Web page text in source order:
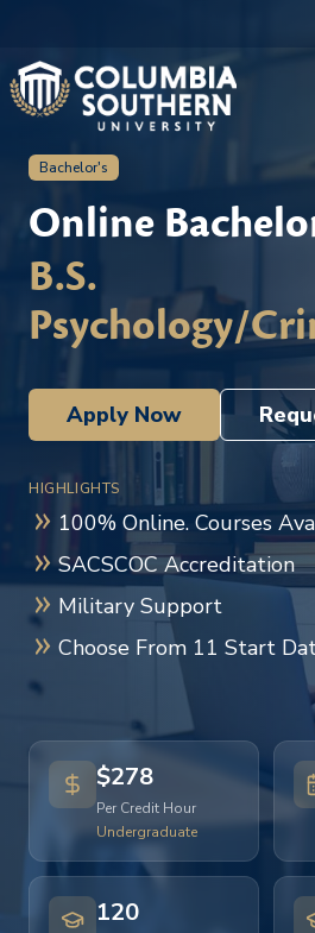
Bachelor's
Online
B.S.
Psychology/
Apply Now
HIGHLIGHTS
100% Online. Courses
SACSCOC Accreditation
Military Support
Choose From 11 Start
$278
Per Credit Hour
Undergraduate
120